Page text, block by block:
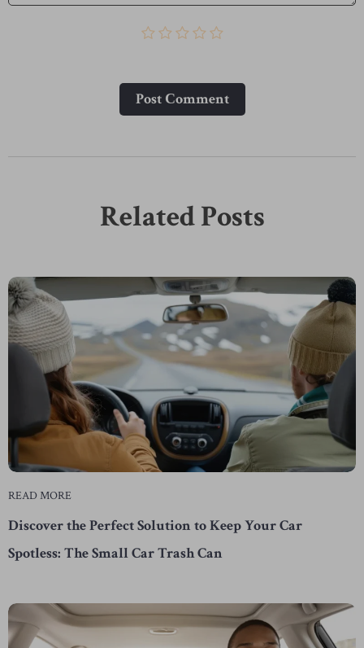
Post Сomment
Related Posts
READ MORE
Discover the Perfect Solution to Keep Your Car
Spotless: The Small Car Trash Can